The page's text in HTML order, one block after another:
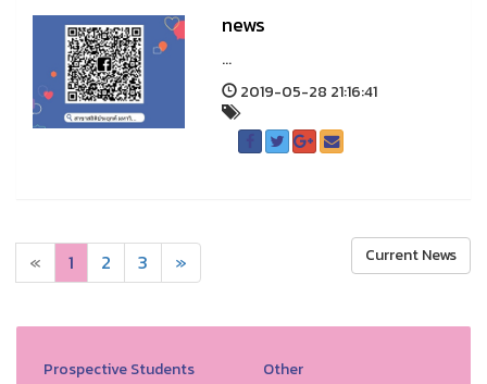
news
...
2019-05-28 21:16:41
« 1 2 3 » Current News
Prospective Students Other